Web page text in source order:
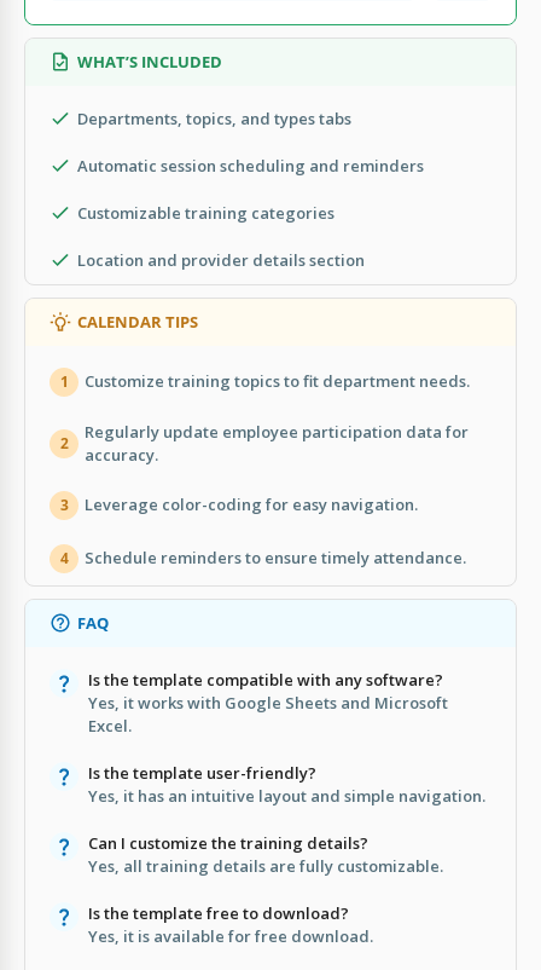
WHAT’S INCLUDED
Departments, topics, and types tabs
Automatic session scheduling and reminders
Customizable training categories
Location and provider details section
CALENDAR TIPS
1 Customize training topics to fit department needs.
2
Regularly update employee participation data for
accuracy.
3 Leverage color-coding for easy navigation.
4 Schedule reminders to ensure timely attendance.
FAQ
Is the template compatible with any software?
Yes, it works with Google Sheets and Microsoft
Excel.
Is the template user-friendly?
Yes, it has an intuitive layout and simple navigation.
Can I customize the training details?
Yes, all training details are fully customizable.
Is the template free to download?
Yes, it is available for free download.